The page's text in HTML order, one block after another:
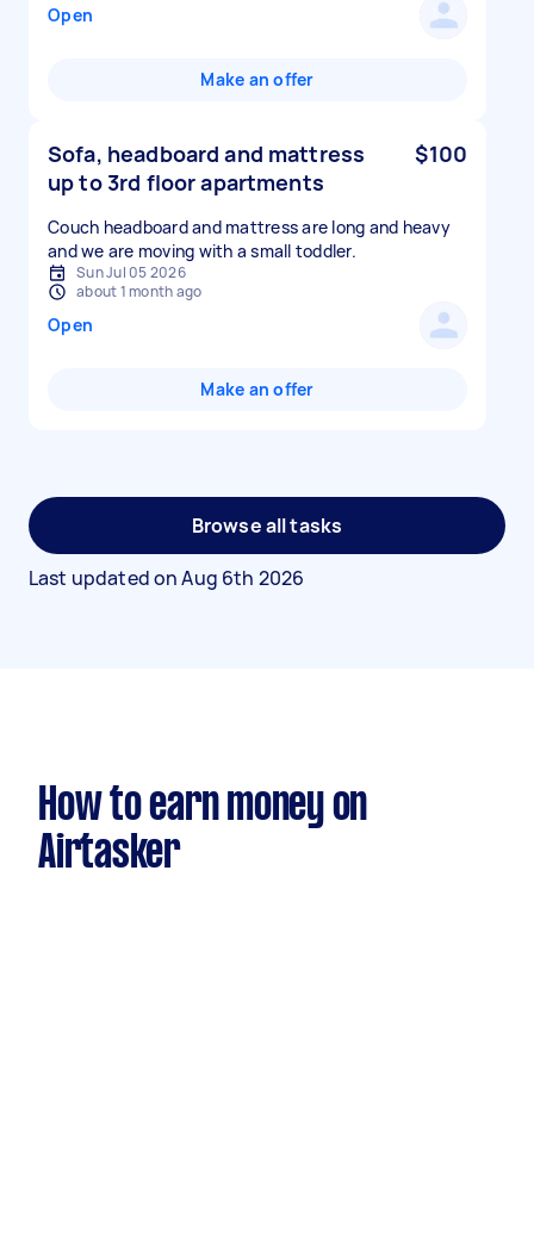
Open
Make an offer
Sofa, headboard and mattress
up to 3rd floor apartments
$100
Couch headboard and mattress are long and heavy
and we are moving with a small toddler.
Sun Jul 05 2026
about 1 month ago
Open
Make an offer
Browse all tasks
Last updated onAug 6th 2026
How to earn money on
Airtasker